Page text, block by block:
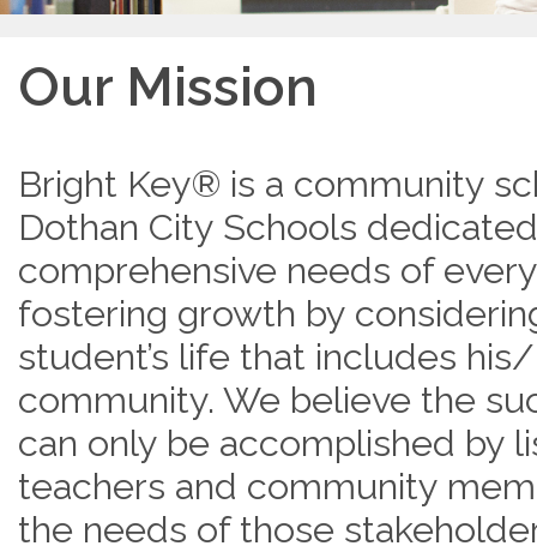
Our Mission
Bright Key® is a community
Dothan City Schools
comprehensive needs of
fostering growth by
student’s life that includes
community. We believe the
can only be accomplished by
teachers and community
the needs of those